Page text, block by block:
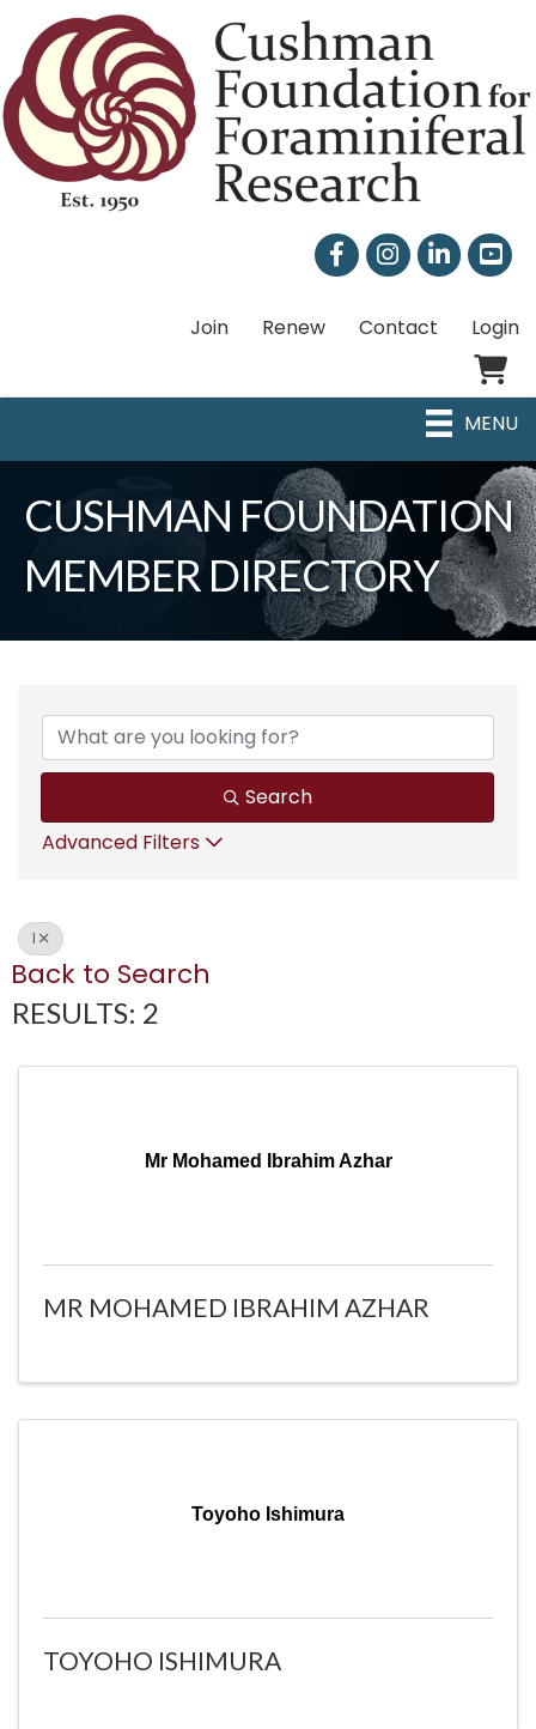
FacebookInstagram
LinkedIn
Join Renew Contact
Login
MENU
CUSHMAN FOUNDATION
MEMBER DIRECTORY
Search
Advanced Filters
I
Back to Search
RESULTS: 2
Mr Mohamed Ibrahim Azhar
MR MOHAMED IBRAHIM AZHAR
Toyoho Ishimura
TOYOHO ISHIMURA